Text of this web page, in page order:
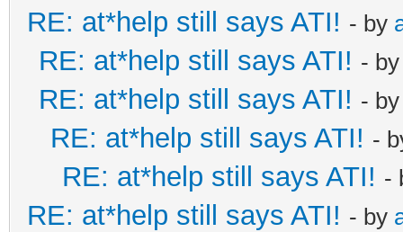
RE: at*help still says ATI! - by
RE: at*help still says ATI! -
RE: at*help still says ATI! -
RE: at*help still says ATI! -
RE: at*help still says ATI! -
RE: at*help still says ATI! - by